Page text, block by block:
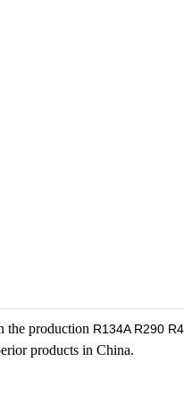
the production R134A R290
products in China.